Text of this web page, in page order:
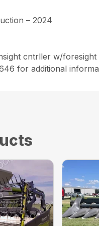
– 2024
cntrller w/foresight
for additional